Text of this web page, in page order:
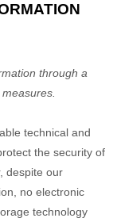
through a
technical and
the security of
despite our
no electronic
technology